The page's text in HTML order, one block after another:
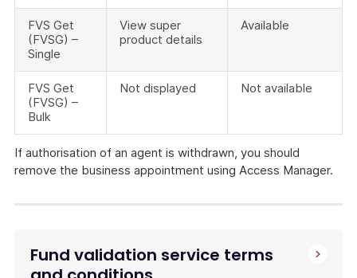
FVS Get
(FVSG) –
Single
View super
product details
Available
FVS Get
(FVSG) –
Bulk
Not displayed Not available
If authorisation of an agent is withdrawn, you should
remove the business appointment using Access Manager.
regulated
provide
rollover
Fund validation service terms